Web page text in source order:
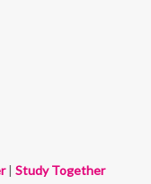
| Study Together